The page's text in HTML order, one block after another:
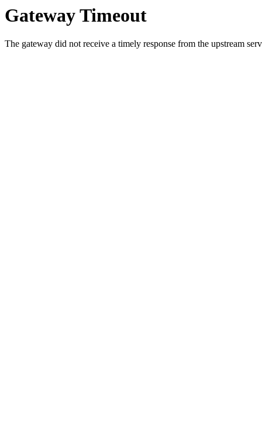
Gateway Timeout
The gateway did not receive a timely response from the upstream